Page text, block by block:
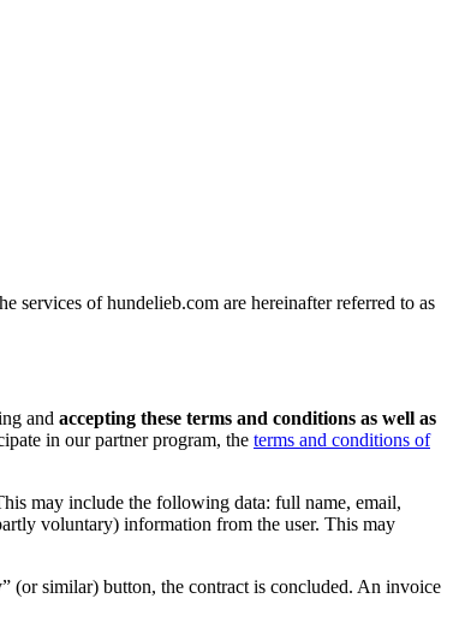
services of hundelieb.com are hereinafter referred to as
and accepting these terms and conditions as well as
in our partner program, the terms and conditions of
may include the following data: full name, email,
voluntary) information from the user. This may
(or similar) button, the contract is concluded. An invoice